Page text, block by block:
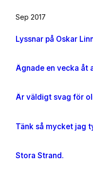
Sep 2017
Stora Strand.